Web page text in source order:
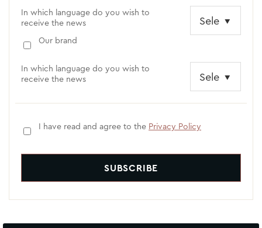
In which language do you wish to
receive the news
Our brand
In which language do you wish to
receive the news
I have read and agree to the Privacy Policy